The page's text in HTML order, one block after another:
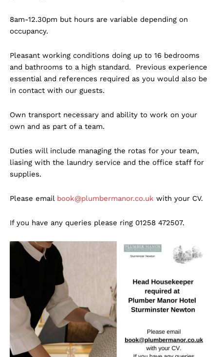
8am-12.30pm but hours are variable depending on
occupancy.
Pleasant working conditions doing up to 16 bedrooms
and bathrooms to a high standard. Previous experience
essential and references required as you would also be
in contact with our guests.
Own transport necessary and ability to work on your
own and as part of a team.
Duties will include managing the rotas for your team,
liasing with the laundry service and the office staff for
supplies.
Please email book@plumbermanor.co.uk with your CV.
If you have any queries please ring 01258 472507.